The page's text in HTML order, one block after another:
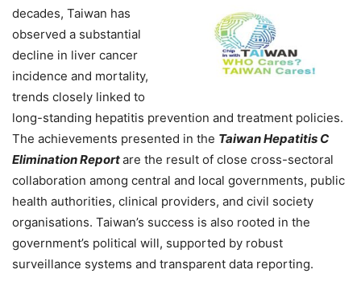
decades, Taiwan has
observed a substantial
decline in liver cancer
incidence and mortality,
trends closely linked to
long-standing hepatitis prevention and treatment policies.
The achievements presented in the Taiwan Hepatitis C
Elimination Reportare the result of close cross-sectoral
collaboration among central and local governments, public
health authorities, clinical providers, and civil society
organisations. Taiwan’s success is also rooted in the
government’s political will, supported by robust
surveillance systems and transparent data reporting.